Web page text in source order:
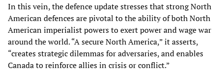
In this vein, the defence update stresses that strong North
American defences are pivotal to the ability of both North
American imperialist powers to exert power and wage war
around the world. “A secure North America,” it asserts,
“creates strategic dilemmas for adversaries, and enables
Canada to reinforce allies in crisis or conflict.”